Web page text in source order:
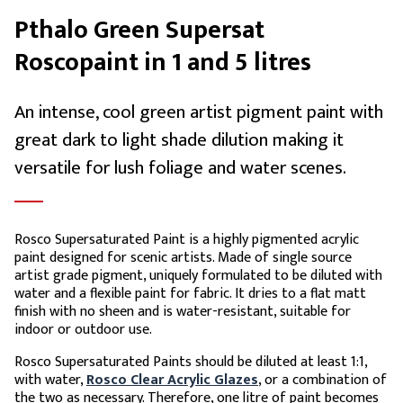
Pthalo Green Supersat
Roscopaint in 1 and 5 litres
An intense, cool green artist pigment paint with
great dark to light shade dilution making it
versatile for lush foliage and water scenes.
Rosco Supersaturated Paint is a highly pigmented acrylic
paint designed for scenic artists. Made of single source
artist grade pigment, uniquely formulated to be diluted with
water and a flexible paint for fabric. It dries to a flat matt
finish with no sheen and is water-resistant, suitable for
indoor or outdoor use.
Rosco Supersaturated Paints should be diluted at least 1:1,
with water,Rosco Clear Acrylic Glazes, or a combination of
the two as necessary. Therefore, one litre of paint becomes